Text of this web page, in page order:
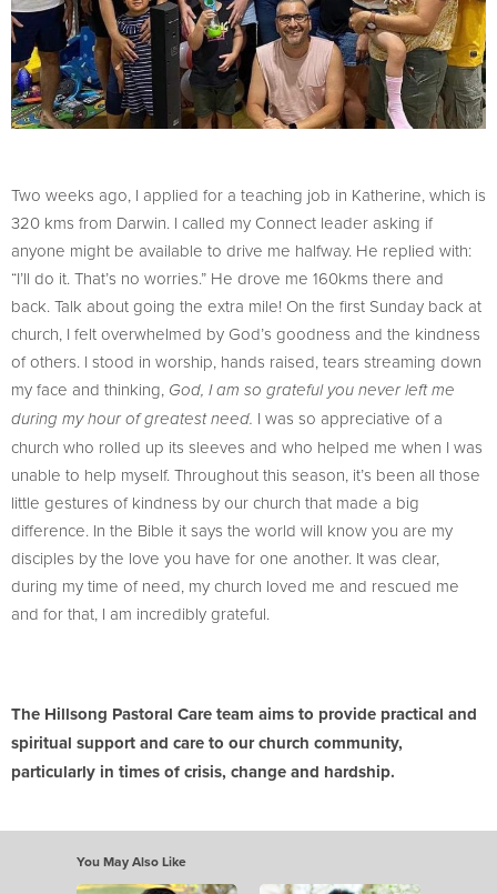
Two weeks ago, I applied for a teaching job in Katherine, which is
320 kms from Darwin. I called my Connect leader asking if
anyone might be available to drive me halfway. He replied with:
“I’ll do it. That’s no worries.” He drove me 160kms there and
back. Talk about going the extra mile! On the first Sunday back at
church, I felt overwhelmed by God’s goodness and the kindness
of others. I stood in worship, hands raised, tears streaming down
my face and thinking, God, I am so grateful you never left me
during my hour of greatest need. I was so appreciative of a
church who rolled up its sleeves and who helped me when I was
unable to help myself. Throughout this season, it’s been all those
little gestures of kindness by our church that made a big
difference. In the Bible it says the world will know you are my
disciples by the love you have for one another. It was clear,
during my time of need, my church loved me and rescued me
and for that, I am incredibly grateful.
The Hillsong Pastoral Care team aims to provide practical and
spiritual support and care to our church community,
particularly in times of crisis, change and hardship.
You May Also Like